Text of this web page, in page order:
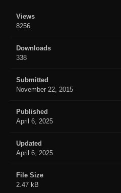
Views
8256
Downloads
338
Submitted
November 22, 2015
Published
April 6, 2025
Updated
April 6, 2025
File Size
2.47 kB